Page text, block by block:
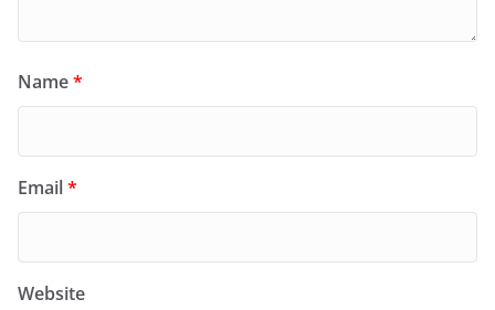
Name*
Email*
Website